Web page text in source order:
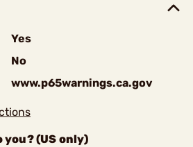
Yes
No
www.p65warnings.ca.gov
(US only)